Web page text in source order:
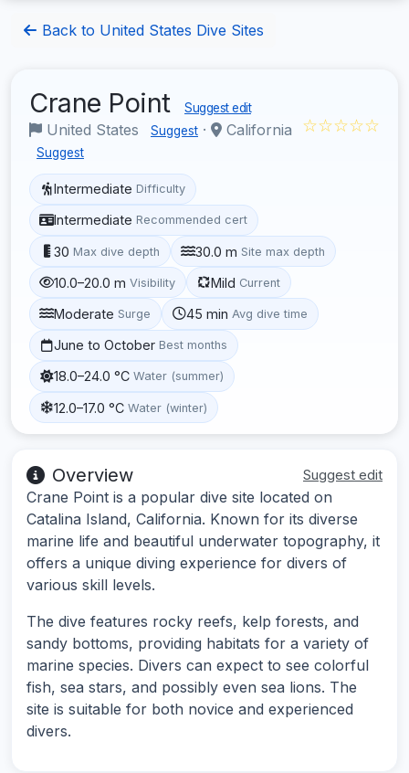
Back to United States Dive Sites
Crane Point Suggest edit
United States Suggest · California
Suggest
☆☆☆☆☆
Intermediate Difficulty
Intermediate Recommended cert
30 Max dive depth 30.0 m Site max depth
10.0–20.0 m Visibility Mild Current
Moderate Surge 45 min Avg dive time
June to October Best months
18.0–24.0 °C Water (summer)
12.0–17.0 °C Water (winter)
Overview Suggest edit
Crane Point is a popular dive site located on
Catalina Island, California. Known for its diverse
marine life and beautiful underwater topography, it
offers a unique diving experience for divers of
various skill levels.
The dive features rocky reefs, kelp forests, and
sandy bottoms, providing habitats for a variety of
marine species. Divers can expect to see colorful
fish, sea stars, and possibly even sea lions. The
site is suitable for both novice and experienced
divers.